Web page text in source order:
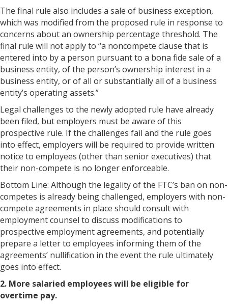
The final rule also includes a sale of business exception,
which was modified from the proposed rule in response to
concerns about an ownership percentage threshold. The
final rule will not apply to “a noncompete clause that is
entered into by a person pursuant to a bona fide sale of a
business entity, of the person’s ownership interest in a
business entity, or of all or substantially all of a business
entity’s operating assets.”
Legal challenges to the newly adopted rule have already
been filed, but employers must be aware of this
prospective rule. If the challenges fail and the rule goes
into effect, employers will be required to provide written
notice to employees (other than senior executives) that
their non-compete is no longer enforceable.
Bottom Line: Although the legality of the FTC’s ban on non-
competes is already being challenged, employers with non-
compete agreements in place should consult with
employment counsel to discuss modifications to
prospective employment agreements, and potentially
prepare a letter to employees informing them of the
agreements’ nullification in the event the rule ultimately
goes into effect.
2. More salaried employees will be eligible for
overtime pay.